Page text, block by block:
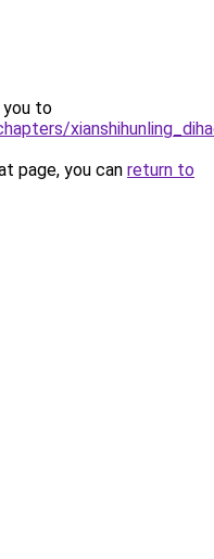
you to
page, you can return to